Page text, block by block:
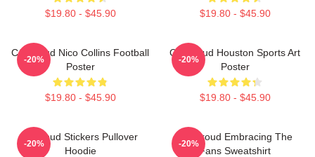
$19.80 - $45.90 $19.80 - $45.90
CJ Stroud Nico Collins Football
Poster
$19.80 - $45.90
-20%
CJ Stroud Houston Sports Art
Poster
$19.80 - $45.90
-20%
Cj Stoud Stickers Pullover
Hoodie
-20%
CJ Stroud Embracing The
Fans Sweatshirt
-20%